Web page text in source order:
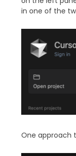
in one of the
One approach